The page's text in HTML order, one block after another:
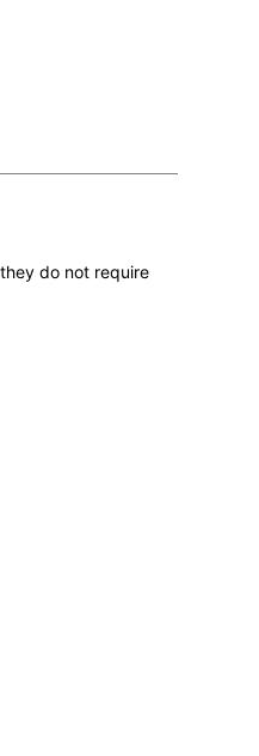
do not require